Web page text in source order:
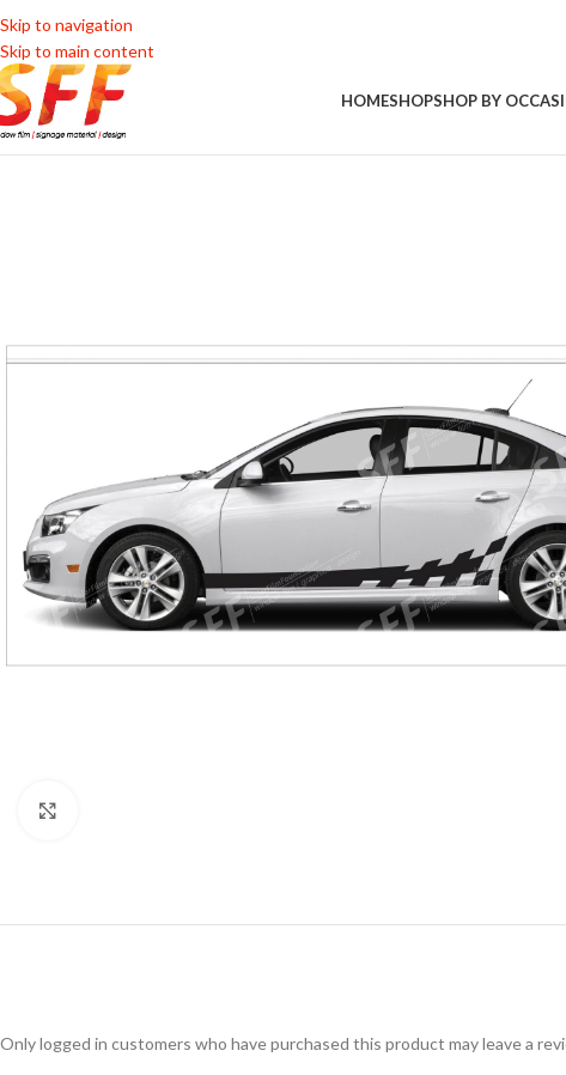
Skip to navigation
Skip to main content
HOMESHOPSHOP BY
Only logged in customers who have purchased this product may leave a